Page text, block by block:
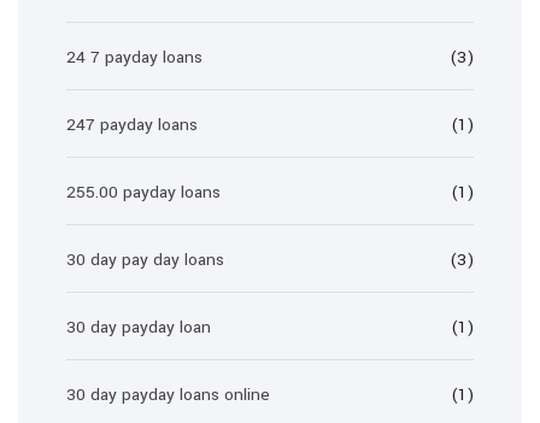
24 7 payday loans (3)
247 payday loans (1)
255.00 payday loans (1)
30 day pay day loans (3)
30 day payday loan (1)
30 day payday loans online (1)